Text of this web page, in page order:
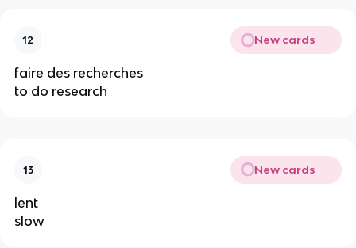
12 New cards
faire des recherches
to do research
13 New cards
lent
slow